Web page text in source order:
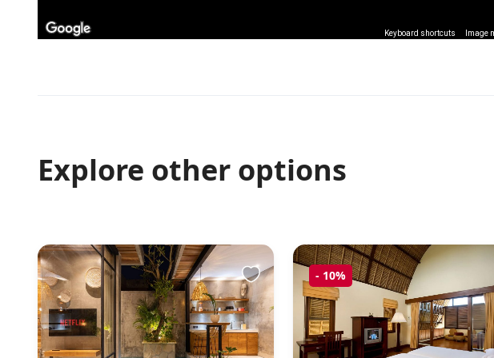
Keyboard shortcuts Image
Explore other options
- 10%